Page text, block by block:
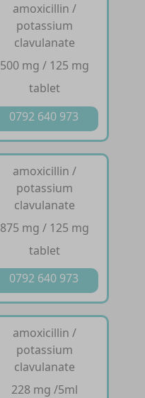
amoxicillin /
potassium
clavulanate
500 mg / 125 mg
tablet
0792 640 973
amoxicillin /
potassium
clavulanate
875 mg / 125 mg
tablet
0792 640 973
amoxicillin /
potassium
clavulanate
228 mg /5ml